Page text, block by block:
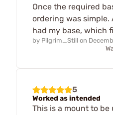
Once the required
ordering was simple.
had my base, which
by Pilgrim_Still on
5
Worked as intended
This is a mount to